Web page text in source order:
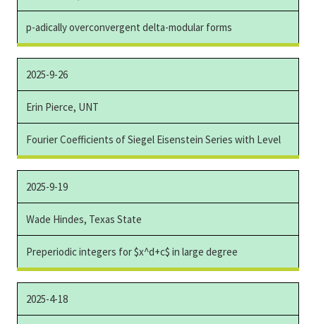
p-adically overconvergent delta-modular forms
2025-9-26
Erin Pierce, UNT
Fourier Coefficients of Siegel Eisenstein Series with Level
2025-9-19
Wade Hindes, Texas State
Preperiodic integers for $x^d+c$ in large degree
2025-4-18